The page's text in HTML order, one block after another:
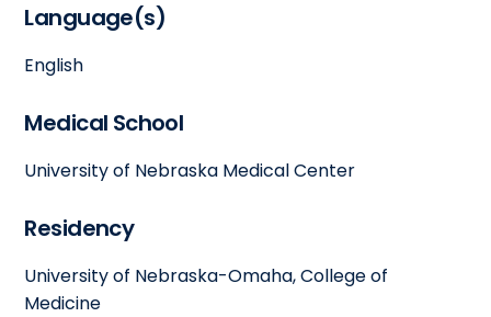
Language(s)
English
Medical School
University of Nebraska Medical Center
Residency
University of Nebraska-Omaha, College of
Medicine